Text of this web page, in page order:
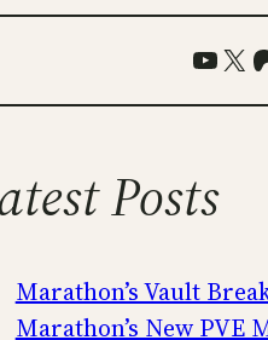
X
Posts
Marathon’s Vault
Marathon’s New PVE